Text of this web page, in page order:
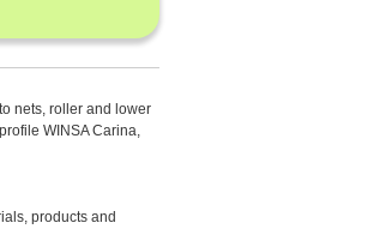
nets, roller and lower
WINSA Carina,
products and